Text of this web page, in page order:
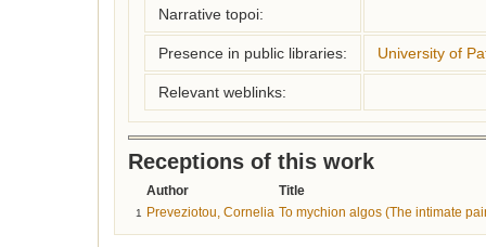
Narrative topoi:
Presence in public libraries: University of
Relevant weblinks:
Receptions of this work
Author Title
1 Preveziotou, Cornelia To mychion algos (The intimate